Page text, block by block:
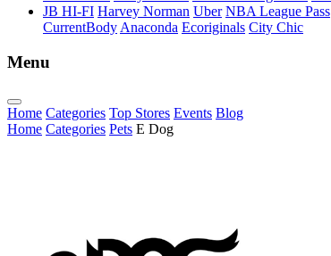
JB HI-FI Harvey Norman Uber NBA League Pass
CurrentBody Anaconda Ecoriginals City Chic
Menu
Home Categories Top Stores Events Blog
Home Categories Pets E Dog